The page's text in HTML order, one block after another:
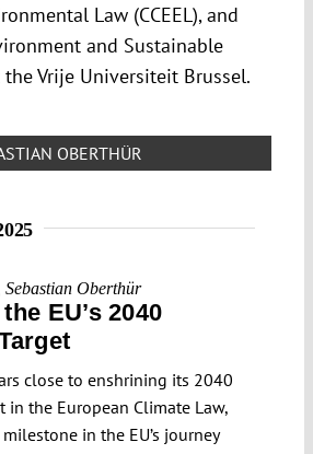
Law (CCEEL), and
and Sustainable
Vrije Universiteit Brussel.
OBERTHÜR
Sebastian Oberthür
EU’s 2040
close to enshrining its 2040
in the European Climate Law,
in the EU’s journey